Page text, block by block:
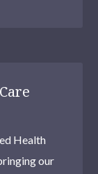
Health
our